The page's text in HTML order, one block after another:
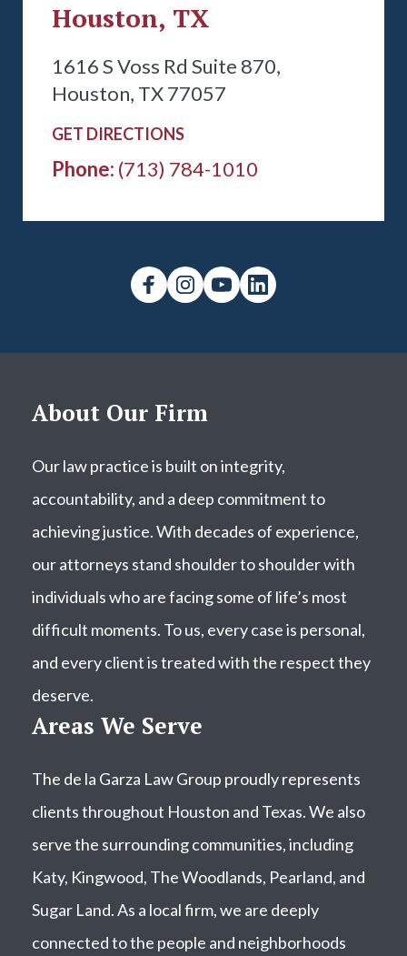
Houston, TX
1616 S Voss Rd Suite 870,
Houston, TX 77057
GET DIRECTIONS
Phone: (713) 784-1010
About Our Firm
Our law practice is built on integrity,
accountability, and a deep commitment to
achieving justice. With decades of experience,
our attorneys stand shoulder to shoulder with
individuals who are facing some of life’s most
difficult moments. To us, every case is personal,
and every client is treated with the respect they
deserve.
Areas We Serve
The de la Garza Law Group proudly represents
clients throughout Houston and Texas. We also
serve the surrounding communities, including
Katy, Kingwood, The Woodlands, Pearland, and
Sugar Land. As a local firm, we are deeply
connected to the people and neighborhoods